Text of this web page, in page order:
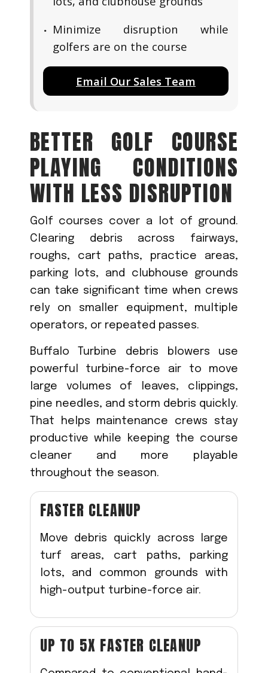
Minimize disruption while
golfers are on the course
Email Our Sales Team
BETTER GOLF COURSE
PLAYING CONDITIONS
WITH LESS DISRUPTION
Golf courses cover a lot of ground.
Clearing debris across fairways,
roughs, cart paths, practice areas,
parking lots, and clubhouse grounds
can take significant time when crews
rely on smaller equipment, multiple
operators, or repeated passes.
Buffalo Turbine debris blowers use
powerful turbine-force air to move
large volumes of leaves, clippings,
pine needles, and storm debris quickly.
That helps maintenance crews stay
productive while keeping the course
cleaner and more playable
throughout the season.
FASTER CLEANUP
Move debris quickly across large
turf areas, cart paths, parking
lots, and common grounds with
high-output turbine-force air.
UP TO 5X FASTER CLEANUP